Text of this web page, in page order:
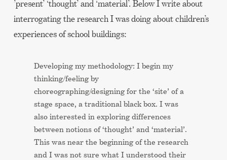
’present’ ‘thought’ and ‘material’. Below I write about
interrogating the research I was doing about children’s
experiences of school buildings:
Developing my methodology: I begin my
thinking/feeling by
choreographing/designing for the ‘site’ of a
stage space, a traditional black box. I was
also interested in exploring differences
between notions of ‘thought’ and ‘material’.
This was near the beginning of the research
and I was not sure what I understood their